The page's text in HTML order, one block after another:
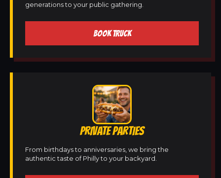
generations to your public gathering.
BOOK TRUCK
PRIVATE PARTIES
From birthdays to anniversaries, we bring the
authentic taste of Philly to your backyard.